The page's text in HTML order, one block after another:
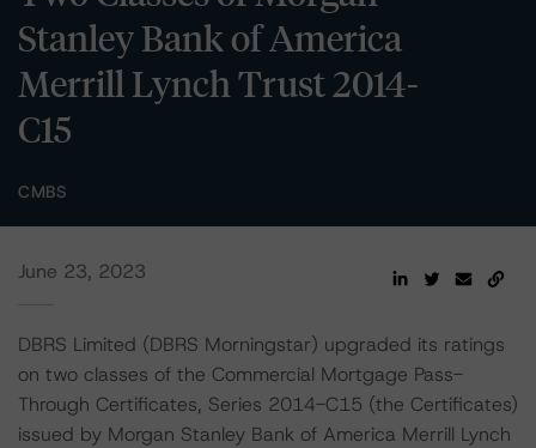
Stanley Bank of America
Merrill Lynch Trust 2014-
C15
CMBS
June 23, 2023
DBRS Limited (DBRS Morningstar) upgraded its ratings
on two classes of the Commercial Mortgage Pass-
Through Certificates, Series 2014-C15 (the Certificates)
issued by Morgan Stanley Bank of America Merrill Lynch